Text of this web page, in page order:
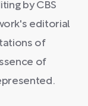
by CBS
editorial
of
of